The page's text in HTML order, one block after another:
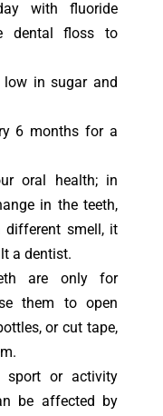
with fluoride
dental floss to
low in sugar and
6 months for a
oral health; in
in the teeth,
different smell, it
a dentist.
are only for
them to open
or cut tape,
sport or activity
be affected by